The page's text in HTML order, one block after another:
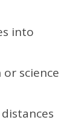
into
science